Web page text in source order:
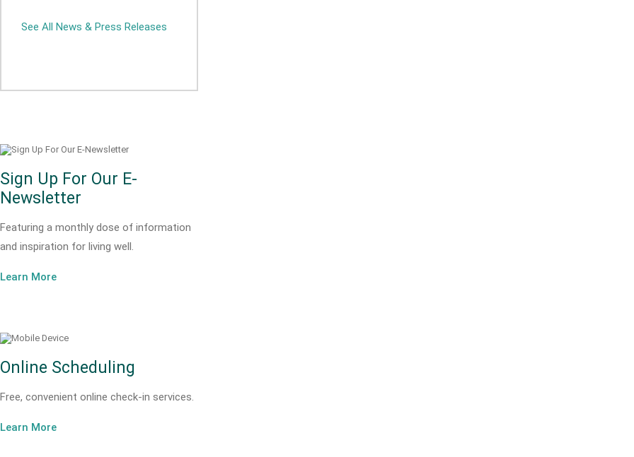
See All News & Press Releases
Sign Up For Our E-
Newsletter
Featuring a monthly dose of information
and inspiration for living well.
Learn More
Online Scheduling
Free, convenient online check-in services.
Learn More